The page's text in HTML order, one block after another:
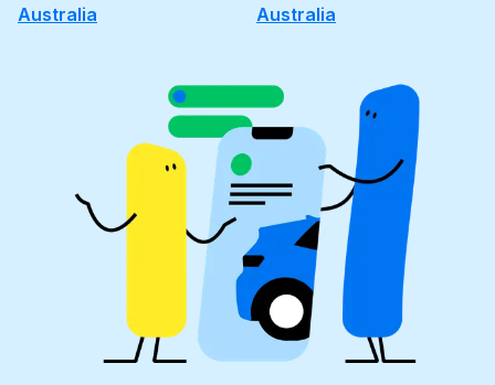
Australia
Australia